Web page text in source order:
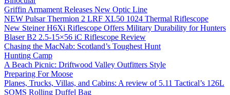
Griffin Armament Releases New Optic Line
NEW Pulsar Thermion 2 LRF XL50 1024 Thermal Riflescope
New Steiner H6Xi Riflescope Offers Military Durability for Hunters
Blaser B2 2.5-15×56 iC Riflescope Review
Chasing the MacNab: Scotland’s Toughest Hunt
Hunting Camp
A Beach Picnic: Driftwood Valley Outfitters Style
Preparing For Moose
Planes, Trucks, Villas, and Cabins: A review of 5.11 Tactical’s 126L
SOMS Rolling Duffel Bag